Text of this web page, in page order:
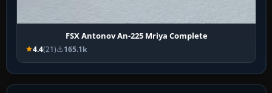
FSX Antonov An-225 Mriya Complete
4.4(21) 165.1k